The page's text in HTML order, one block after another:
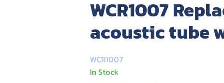
WCR1007
acoustic tube
WCR1007
In Stock